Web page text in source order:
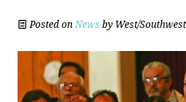
Posted on News by West/